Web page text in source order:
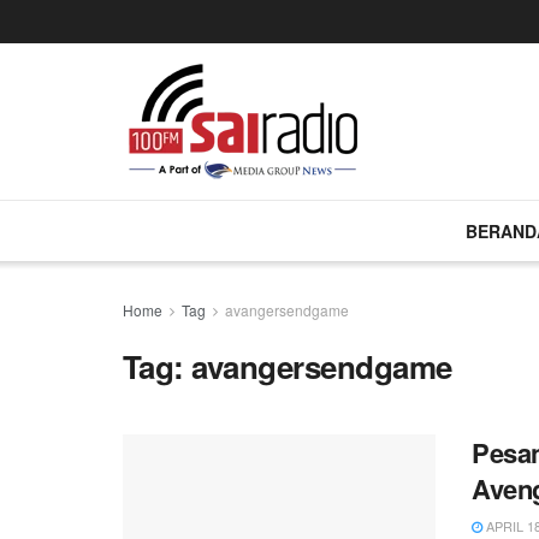
Home Tag avangersendgame
Tag:avangersendgame
APRIL